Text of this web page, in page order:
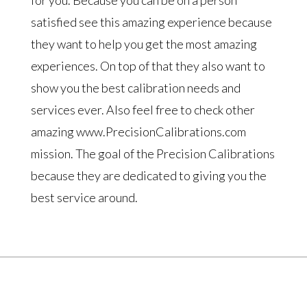
satisfied see this amazing experience because
they want to help you get the most amazing
experiences. On top of that they also want to
show you the best calibration needs and
services ever. Also feel free to check other
amazing www.PrecisionCalibrations.com
mission. The goal of the Precision Calibrations
because they are dedicated to giving you the
best service around.